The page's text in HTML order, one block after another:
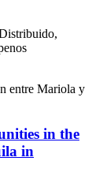
entre Mariola y
in the
in